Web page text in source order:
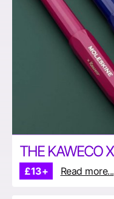
£13+ Read more...